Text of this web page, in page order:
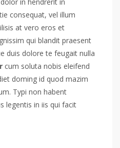
in hendrerit in
consequat, vel illum
at vero eros et
qui blandit praesent
duis dolore te feugait nulla
cum soluta nobis eleifend
doming id quod mazim
Typi non habent
legentis in iis qui facit